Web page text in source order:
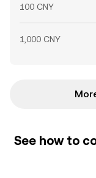
100 CNY
1,000 CNY
See how to